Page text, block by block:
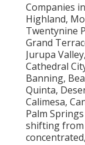
Companies
Highland,
Twentynine
Grand
Jurupa
Cathedral
Banning,
Quinta,
Calimesa,
Palm
shifting from